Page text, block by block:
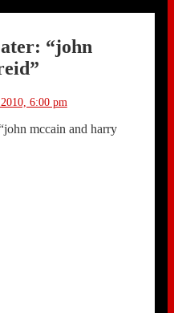
“john
6:00 pm
mccain and harry